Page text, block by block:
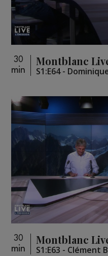
30
min
Montblanc
S1:E64 -
30
min
Montblanc
S1:E63 - Clément